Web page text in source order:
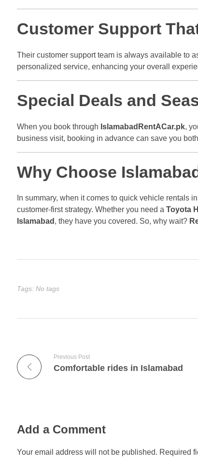
Customer Support
Their customer support team is always available to
personalized service, enhancing your overall
Special Deals and
When you book through IslamabadRentACar.pk,
business visit, booking in advance can save you
Why Choose
In summary, when it comes to quick vehicle rentals
customer-first strategy. Whether you need a Toyota
Islamabad , they have you covered. So, why wait?
Tags: No tags
Previous Post
Comfortable rides in Islamabad
Add a Comment
Your email address will not be published. Required